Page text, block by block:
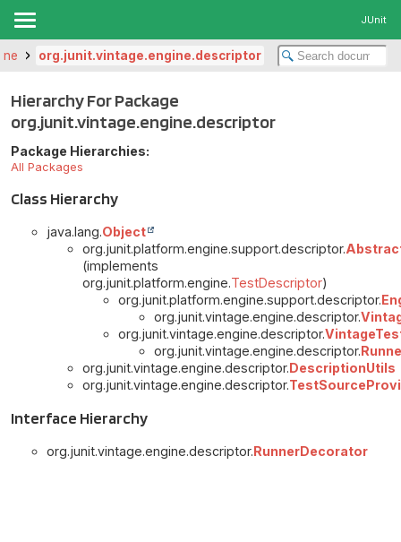
JUnit
org.junit.vintage.engine.descriptor
Hierarchy For Package
org.junit.vintage.engine.descriptor
Package Hierarchies:
All Packages
Class Hierarchy
java.lang.Object
org.junit.platform.engine.support.descriptor.
(implements
org.junit.platform.engine.TestDescriptor)
org.junit.platform.engine.support.descriptor.
org.junit.vintage.engine.descriptor.
org.junit.vintage.engine.descriptor.
org.junit.vintage.engine.descriptor.
org.junit.vintage.engine.descriptor.DescriptionUtils
org.junit.vintage.engine.descriptor.
Interface Hierarchy
org.junit.vintage.engine.descriptor.RunnerDecorator